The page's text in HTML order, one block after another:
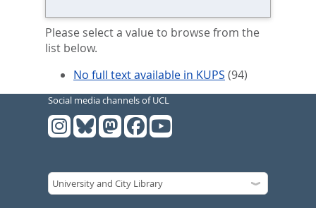
Please select a value to browse from the
list below.
No full text available in KUPS (94)
Social media channels of UCL